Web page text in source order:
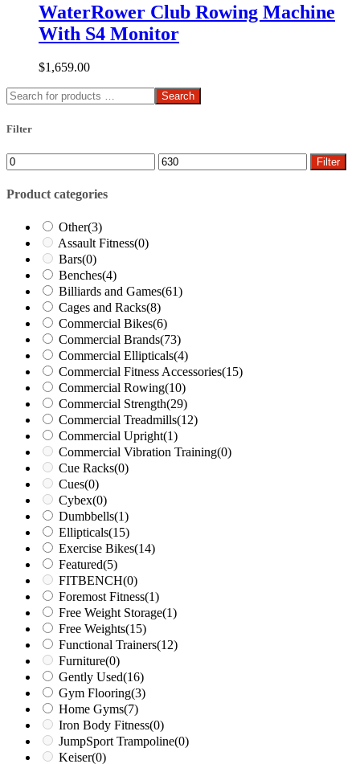
WaterRower Club Rowing Machine
With S4 Monitor
$1,659.00
Search
Filter
Min
price
Max
price
Filter
Product categories
Other(3)
Assault Fitness(0)
Bars(0)
Benches(4)
Billiards and Games(61)
Cages and Racks(8)
Commercial Bikes(6)
Commercial Brands(73)
Commercial Ellipticals(4)
Commercial Fitness Accessories(15)
Commercial Rowing(10)
Commercial Strength(29)
Commercial Treadmills(12)
Commercial Upright(1)
Commercial Vibration Training(0)
Cue Racks(0)
Cues(0)
Cybex(0)
Dumbbells(1)
Ellipticals(15)
Exercise Bikes(14)
Featured(5)
FITBENCH(0)
Foremost Fitness(1)
Free Weight Storage(1)
Free Weights(15)
Functional Trainers(12)
Furniture(0)
Gently Used(16)
Gym Flooring(3)
Home Gyms(7)
Iron Body Fitness(0)
JumpSport Trampoline(0)
Keiser(0)